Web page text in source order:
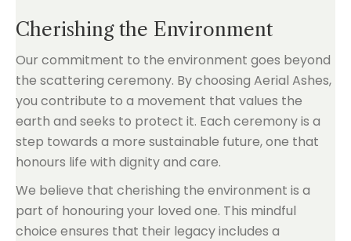
Cherishing the Environment
Our commitment to the environment goes beyond
the scattering ceremony. By choosing Aerial Ashes,
you contribute to a movement that values the
earth and seeks to protect it. Each ceremony is a
step towards a more sustainable future, one that
honours life with dignity and care.
We believe that cherishing the environment is a
part of honouring your loved one. This mindful
choice ensures that their legacy includes a